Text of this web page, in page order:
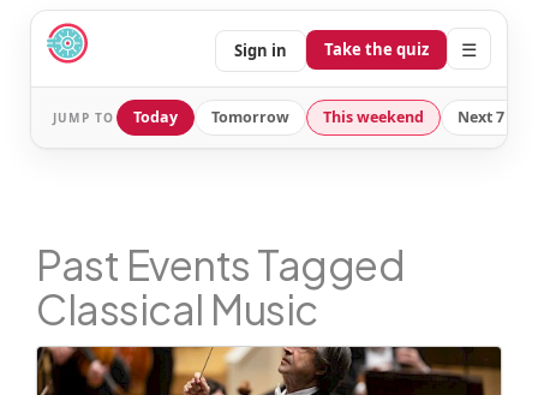
Sign in Take the quiz ☰
JUMP TO Today Tomorrow This weekend Next 7
Past Events Tagged
Classical Music